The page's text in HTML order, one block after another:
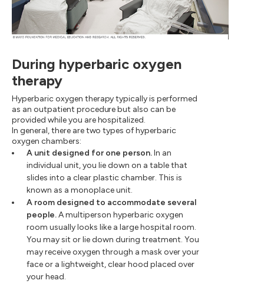
During hyperbaric oxygen
therapy
Hyperbaric oxygen therapy typically is performed
as an outpatient procedure but also can be
provided while you are hospitalized.
In general, there are two types of hyperbaric
oxygen chambers:
A unit designed for one person.In an
individual unit, you lie down on a table that
slides into a clear plastic chamber. This is
known as a monoplace unit.
A room designed to accommodate several
people.A multiperson hyperbaric oxygen
room usually looks like a large hospital room.
You may sit or lie down during treatment. You
may receive oxygen through a mask over your
face or a lightweight, clear hood placed over
your head.